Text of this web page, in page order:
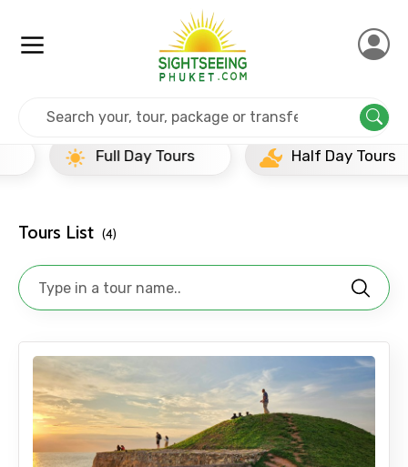
×
Contact Details
Full name
Full Day Tours Half Day Tours
Tours List (4)